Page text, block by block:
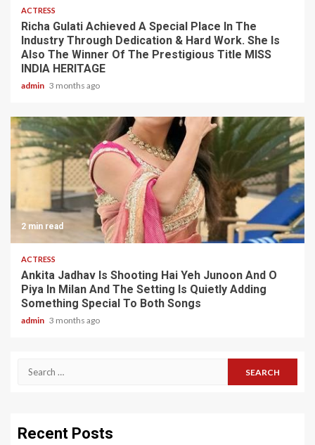
ACTRESS
Richa Gulati Achieved A Special Place In The
Industry Through Dedication & Hard Work. She Is
Also The Winner Of The Prestigious Title MISS
INDIA HERITAGE
admin 3 months ago
2 min read
ACTRESS
Ankita Jadhav Is Shooting Hai Yeh Junoon And O
Piya In Milan And The Setting Is Quietly Adding
Something Special To Both Songs
admin 3 months ago
Search
Recent Posts